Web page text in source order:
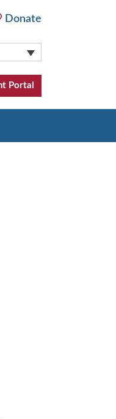
Donate
Portal